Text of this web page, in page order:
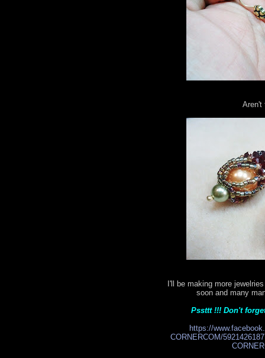
Aren't
I'll be making more
soon and many
Pssttt !!! Don't
https://
CORNERCOM/